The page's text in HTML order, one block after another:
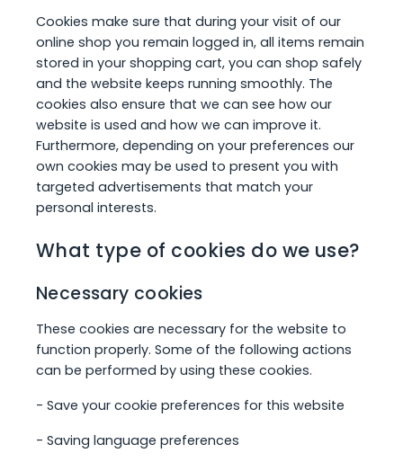
Cookies make sure that during your visit of our
online shop you remain logged in, all items remain
stored in your shopping cart, you can shop safely
and the website keeps running smoothly. The
cookies also ensure that we can see how our
website is used and how we can improve it.
Furthermore, depending on your preferences our
own cookies may be used to present you with
targeted advertisements that match your
personal interests.
What type of cookies do we use?
Necessary cookies
These cookies are necessary for the website to
function properly. Some of the following actions
can be performed by using these cookies.
- Save your cookie preferences for this website
- Saving language preferences